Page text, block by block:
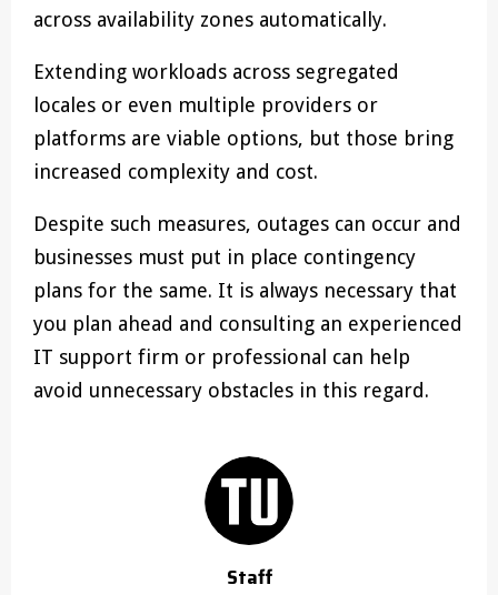
across availability zones automatically.
Extending workloads across segregated
locales or even multiple providers or
platforms are viable options, but those bring
increased complexity and cost.
Despite such measures, outages can occur and
businesses must put in place contingency
plans for the same. It is always necessary that
you plan ahead and consulting an experienced
IT support firm or professional can help
avoid unnecessary obstacles in this regard.
Staff